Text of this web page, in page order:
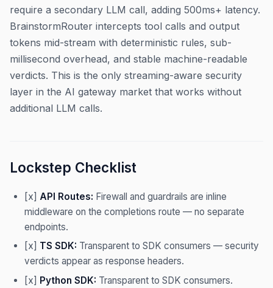
require a secondary LLM call, adding 500ms+ latency.
BrainstormRouter intercepts tool calls and output
tokens mid-stream with deterministic rules, sub-
millisecond overhead, and stable machine-readable
verdicts. This is the only streaming-aware security
layer in the AI gateway market that works without
additional LLM calls.
Lockstep Checklist
[x] API Routes: Firewall and guardrails are inline
middleware on the completions route — no separate
endpoints.
[x] TS SDK: Transparent to SDK consumers — security
verdicts appear as response headers.
[x] Python SDK: Transparent to SDK consumers.